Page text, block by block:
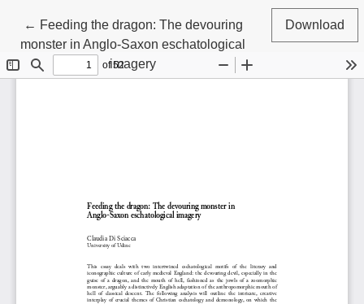
← Return to Article Details
Feeding the dragon: The devouring
monster in Anglo-Saxon eschatological
imagery
Download